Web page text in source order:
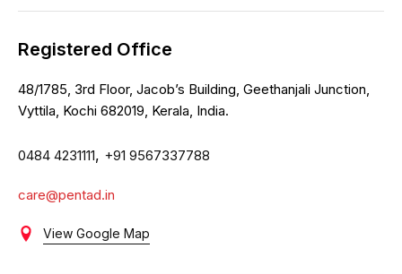
Registered Office
48/1785, 3rd Floor, Jacob’s Building, Geethanjali Junction,
Vyttila, Kochi 682019, Kerala, India.
0484 4231111, +91 9567337788
care@pentad.in
View Google Map